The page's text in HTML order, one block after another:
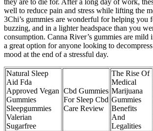
they are to die for. After a long day of work,
well to reduce pain and stress while lifting the
3Chi’s gummies are wonderful for helping you
buzzing, and in a lighter headspace than you
consumption. Canna River’s gummies are mild
a great option for anyone looking to
mood at the end of a stressful day.
Natural Sleep
Aid Fda
Approved Vegan
Gummies
Sleepgummies
Valerian
Sugarfree
Cbd Gummies
For Sleep Cbd
Care Review
The Rise Of
Medical
Marijuana
Gummies
Benefits
And
Legalities